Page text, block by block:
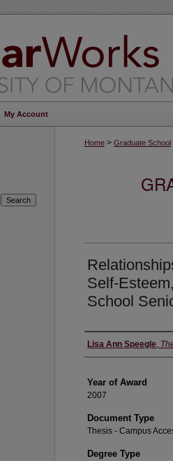
My Account
Home > Graduate School
Self-
School
Author
Lisa Ann Speegle,
Year of Award
2007
Document Type
Thesis - Campus
Degree Type